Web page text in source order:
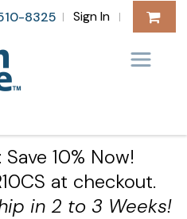
8325 | Sign In |
10% Now!
at checkout.
in 2 to 3 Weeks!